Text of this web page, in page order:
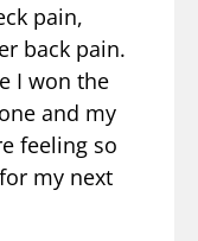
pain,
back pain.
I won the
and my
feeling so
my next